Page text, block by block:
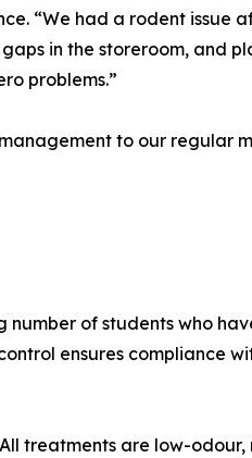
“We had a rodent
in the storeroom, and
problems.”
to our regular
of students who
ensures compliance
treatments are low-